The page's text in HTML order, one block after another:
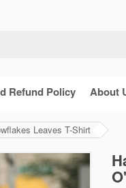
Refund Policy About
Leaves T-Shirt